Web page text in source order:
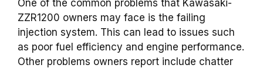
One of the common problems that Kawasaki-
ZZR1200 owners may face is the failing
injection system. This can lead to issues such
as poor fuel efficiency and engine performance.
Other problems owners report include chatter